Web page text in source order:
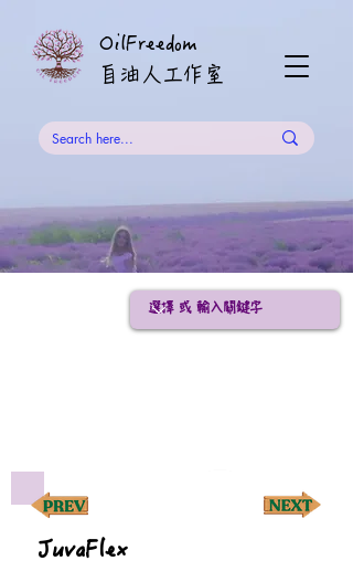
OilFreedom
​自油人工作室
JuvaFlex